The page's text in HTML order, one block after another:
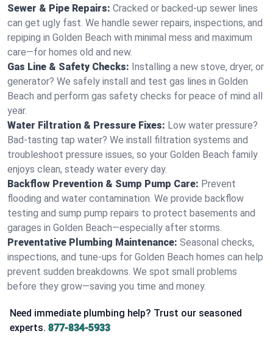
Sewer & Pipe Repairs: Cracked or backed-up sewer lines
can get ugly fast. We handle sewer repairs, inspections, and
repiping in Golden Beach with minimal mess and maximum
care—for homes old and new.
Gas Line & Safety Checks: Installing a new stove, dryer, or
generator? We safely install and test gas lines in Golden
Beach and perform gas safety checks for peace of mind all
year.
Water Filtration & Pressure Fixes: Low water pressure?
Bad-tasting tap water? We install filtration systems and
troubleshoot pressure issues, so your Golden Beach family
enjoys clean, steady water every day.
Backflow Prevention & Sump Pump Care: Prevent
flooding and water contamination. We provide backflow
testing and sump pump repairs to protect basements and
garages in Golden Beach—especially after storms.
Preventative Plumbing Maintenance: Seasonal checks,
inspections, and tune-ups for Golden Beach homes can help
prevent sudden breakdowns. We spot small problems
before they grow—saving you time and money.
Need immediate plumbing help? Trust our seasoned
experts. 877-834-5933